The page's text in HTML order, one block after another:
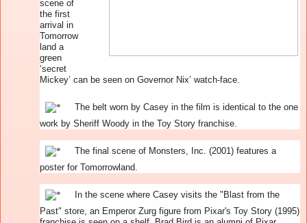
scene of
the first
arrival in
Tomorrow
land a
green
‘secret
Mickey’ can be seen on Governor Nix’ watch-face.
The belt worn by Casey in the film is identical to the one
work by Sheriff Woody in the Toy Story franchise.
The final scene of Monsters, Inc. (2001) features a
poster for Tomorrowland.
In the scene where Casey visits the "Blast from the
Past" store, an Emperor Zurg figure from Pixar's Toy Story (1995)